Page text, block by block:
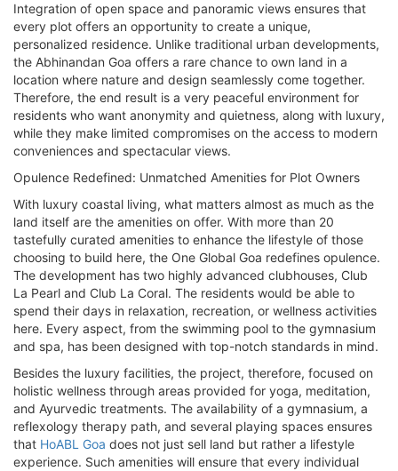
Integration of open space and panoramic views ensures that
every plot offers an opportunity to create a unique,
personalized residence. Unlike traditional urban developments,
the Abhinandan Goa offers a rare chance to own land in a
location where nature and design seamlessly come together.
Therefore, the end result is a very peaceful environment for
residents who want anonymity and quietness, along with luxury,
while they make limited compromises on the access to modern
conveniences and spectacular views.
Opulence Redefined: Unmatched Amenities for Plot Owners
With luxury coastal living, what matters almost as much as the
land itself are the amenities on offer. With more than 20
tastefully curated amenities to enhance the lifestyle of those
choosing to build here, the One Global Goa redefines opulence.
The development has two highly advanced clubhouses, Club
La Pearl and Club La Coral. The residents would be able to
spend their days in relaxation, recreation, or wellness activities
here. Every aspect, from the swimming pool to the gymnasium
and spa, has been designed with top-notch standards in mind.
Besides the luxury facilities, the project, therefore, focused on
holistic wellness through areas provided for yoga, meditation,
and Ayurvedic treatments. The availability of a gymnasium, a
reflexology therapy path, and several playing spaces ensures
that HoABL Goa does not just sell land but rather a lifestyle
experience. Such amenities will ensure that every individual